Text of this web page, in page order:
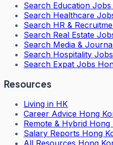
Search Education
Search Healthcare
Search HR &
Search Real Estate
Search Media &
Search Hospitality
Search Expat Jobs
Resources
Living in HK
Career Advice Hong
Remote & Hybrid Hong
Salary Reports Hong
All Resources Hong